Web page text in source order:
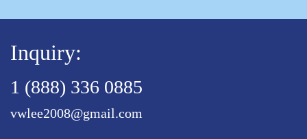
Inquiry:
1 (888) 336 0885
vwlee2008@gmail.com